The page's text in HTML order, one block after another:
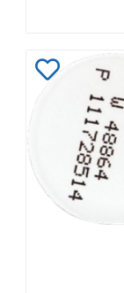
Add
Wishlist